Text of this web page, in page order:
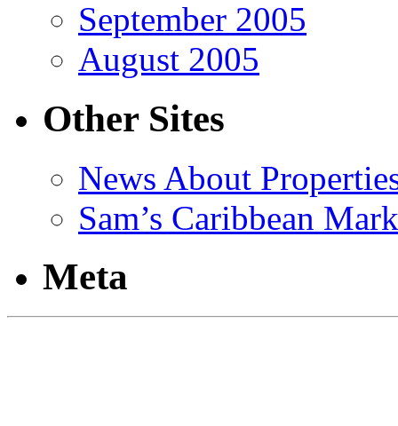
September 2005
August 2005
Other Sites
News About
Sam’s Caribbean
Meta